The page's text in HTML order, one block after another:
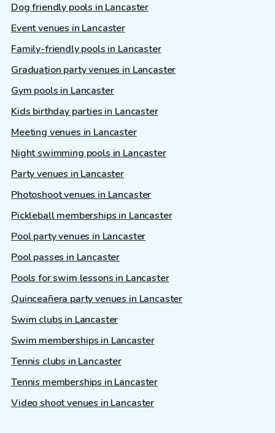
Dog friendly pools in Lancaster
Event venues in Lancaster
Family-friendly pools in Lancaster
Graduation party venues in Lancaster
Gym pools in Lancaster
Kids birthday parties in Lancaster
Meeting venues in Lancaster
Night swimming pools in Lancaster
Party venues in Lancaster
Photoshoot venues in Lancaster
Pickleball memberships in Lancaster
Pool party venues in Lancaster
Pool passes in Lancaster
Pools for swim lessons in Lancaster
Quinceañera party venues in Lancaster
Swim clubs in Lancaster
Swim memberships in Lancaster
Tennis clubs in Lancaster
Tennis memberships in Lancaster
Video shoot venues in Lancaster